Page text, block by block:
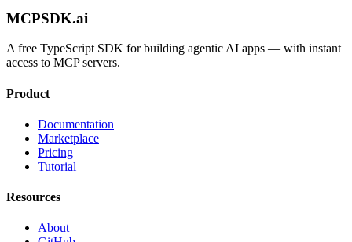
MCPSDK.ai
A free TypeScript SDK for building agentic AI apps — with instant
access to MCP servers.
Product
Documentation
Marketplace
Pricing
Tutorial
Resources
About